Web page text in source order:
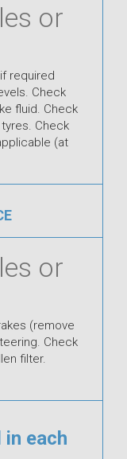
or
required
Check
fluid. Check
Check
(at
or
(remove
Check
filter.
in each